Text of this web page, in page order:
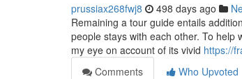
prussiax268fwj8 498 days ago
Remaining a tour guide entails
people stays with each other. To help
my eye on account of its vivid https://
Comments
Who Upvoted